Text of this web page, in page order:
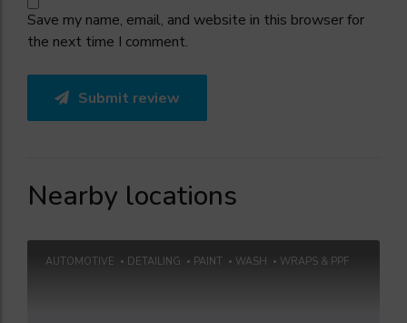
Save my name, email, and website in this browser for
the next time I comment.
Submit review
Nearby locations
AUTOMOTIVE DETAILING PAINT WASH WRAPS & PPF